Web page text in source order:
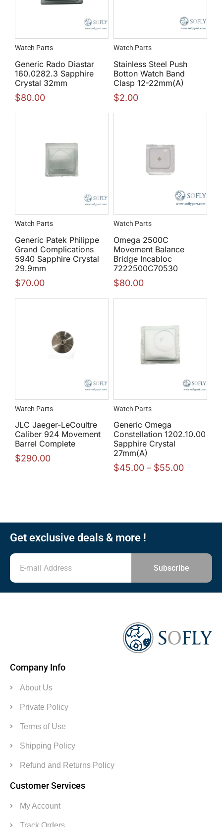
Watch Parts
Generic Rado Diastar
160.0282.3 Sapphire
Crystal 32mm
$80.00
Watch Parts
Stainless Steel Push
Botton Watch Band
Clasp 12-22mm(A)
$2.00
Watch Parts
Generic Patek Philippe
Grand Complications
5940 Sapphire Crystal
29.9mm
$70.00
Watch Parts
Omega 2500C
Movement Balance
Bridge Incabloc
7222500C70530
$80.00
Watch Parts
JLC Jaeger-LeCoultre
Caliber 924 Movement
Barrel Complete
$290.00
Watch Parts
Generic Omega
Constellation 1202.10.00
Sapphire Crystal
27mm(A)
$45.00 – $55.00
Get exclusive deals & more !
Subscribe
Company Info
About Us
Private Policy
Terms of Use
Shipping Policy
Refund and Returns Policy
Customer Services
My Account